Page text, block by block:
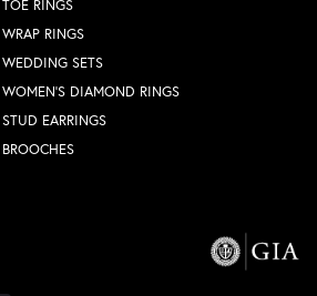
TOE RINGS
WRAP RINGS
WEDDING SETS
WOMEN'S DIAMOND RINGS
STUD EARRINGS
BROOCHES